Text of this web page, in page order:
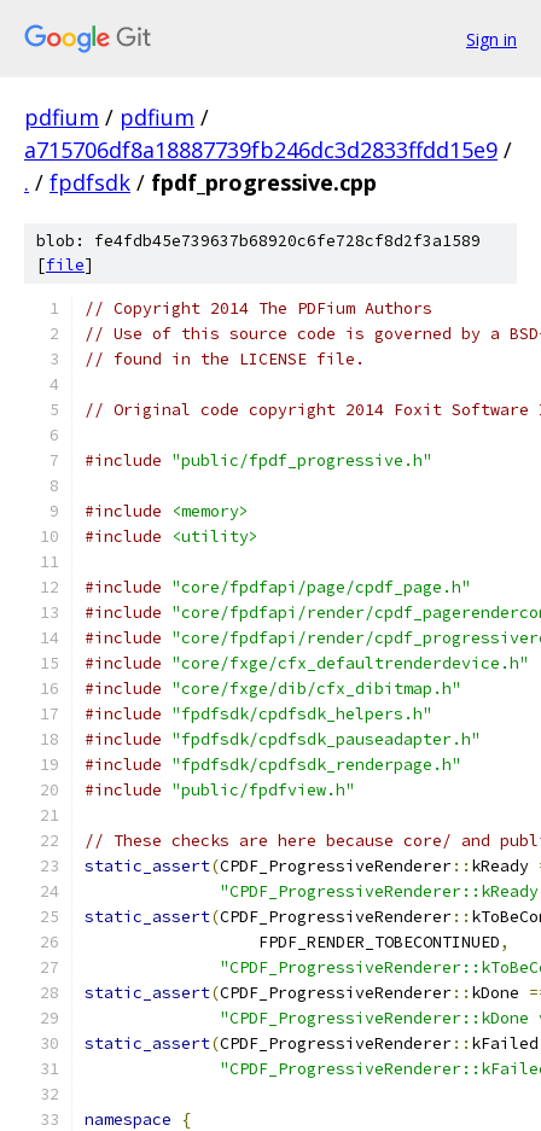
Sign in
pdfium / pdfium /
a715706df8a18887739fb246dc3d2833ffdd15e9 /
. / fpdfsdk / fpdf_progressive.cpp
blob: fe4fdb45e739637b68920c6fe728cf8d2f3a1589
[file]
// Copyright 2014 The PDFium Authors
// Use of this source code is governed by a
// found in the LICENSE file.
// Original code copyright 2014 Foxit
#include "public/fpdf_progressive.h"
#include
<memory>
#include
<utility>
#include "core/fpdfapi/page/cpdf_page.h"
#include "core/fpdfapi/render/
#include "core/fpdfapi/render/
#include "core/fxge/cfx_defaultrenderdevice.h"
#include "core/fxge/dib/cfx_dibitmap.h"
#include "fpdfsdk/cpdfsdk_helpers.h"
#include "fpdfsdk/cpdfsdk_pauseadapter.h"
#include "fpdfsdk/cpdfsdk_renderpage.h"
#include "public/fpdfview.h"
// These checks are here because core/ and
static_assert(CPDF_ProgressiveRenderer:: kReady
static_assert(CPDF_ProgressiveRenderer::
                  FPDF_RENDER_TOBECONTINUED
,
static_assert(CPDF_ProgressiveRenderer:: kDone
static_assert(CPDF_ProgressiveRenderer::
namespace {